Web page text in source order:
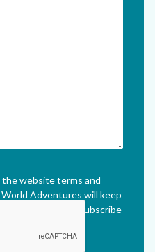
the website terms and
Adventures will keep
which I can unsubscribe